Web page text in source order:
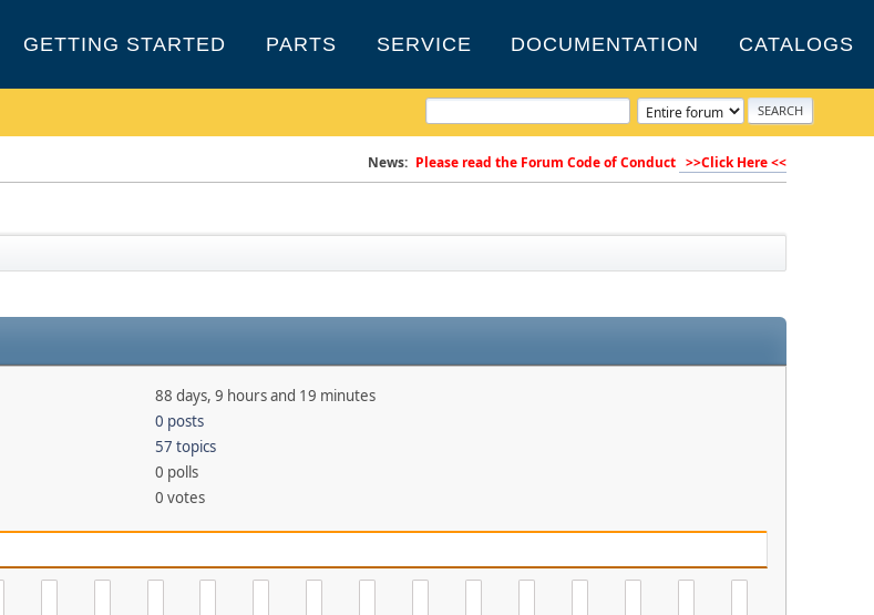
GETTING STARTED PARTS SERVICE DOCUMENTATION CATALOGS
News: Please read the Forum Code of Conduct >>Click Here <<
88 days, 9 hours and 19 minutes
0 posts
57 topics
0 polls
0 votes